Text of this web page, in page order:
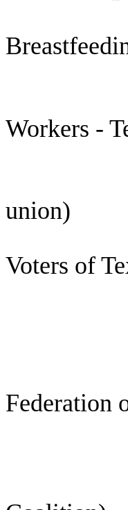
Bailey-
Workers -
Hiner,
union)
Voters of
Lara,
Lucas,
Melina
Federation
Stein,